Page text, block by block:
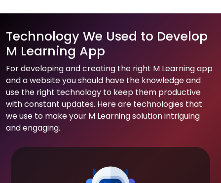
Technology We Used to Develop
M Learning App
For developing and creating the right M Learning app
and a website you should have the knowledge and
use the right technology to keep them productive
with constant updates. Here are technologies that
we use to make your M Learning solution intriguing
and engaging.